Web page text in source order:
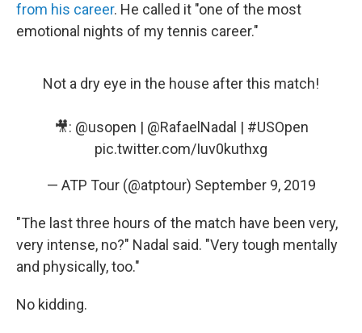
from his career. He called it "one of the most
emotional nights of my tennis career."
Not a dry eye in the house after this match!
🎥: @usopen | @RafaelNadal | #USOpen
pic.twitter.com/Iuv0kuthxg
— ATP Tour (@atptour) September 9, 2019
"The last three hours of the match have been very,
very intense, no?" Nadal said. "Very tough mentally
and physically, too."
No kidding.